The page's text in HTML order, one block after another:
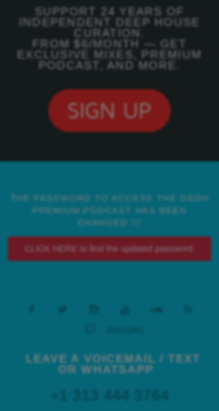
SUPPORT 24 YEARS OF
INDEPENDENT DEEP HOUSE
CURATION.
FROM $6/MONTH — GET
EXCLUSIVE MIXES, PREMIUM
PODCAST, AND MORE.
THE PASSWORD TO ACCESS THE DSOH
PREMIUM PODCAST HAS BEEN
CHANGED !!!
CLICK HERE to find the updated password.
LEAVE A VOICEMAIL / TEXT
OR WHATSAPP
+1 313 444 3764